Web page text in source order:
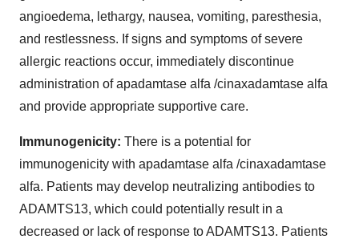
angioedema, lethargy, nausea, vomiting, paresthesia,
and restlessness. If signs and symptoms of severe
allergic reactions occur, immediately discontinue
administration of apadamtase alfa /cinaxadamtase alfa
and provide appropriate supportive care.
Immunogenicity: There is a potential for
immunogenicity with apadamtase alfa /cinaxadamtase
alfa. Patients may develop neutralizing antibodies to
ADAMTS13, which could potentially result in a
decreased or lack of response to ADAMTS13. Patients